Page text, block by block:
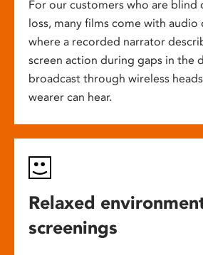
For our customers who are blind
loss, many films come with
where a recorded narrator
screen action during gaps in the
broadcast through wireless
wearer can hear.
Relaxed
screenings